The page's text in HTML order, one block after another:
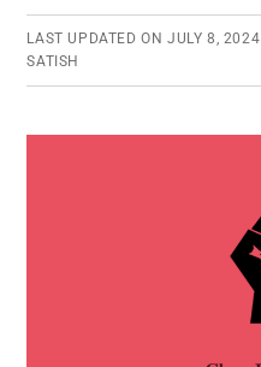
LAST UPDATED ON JULY 8, 2024
SATISH